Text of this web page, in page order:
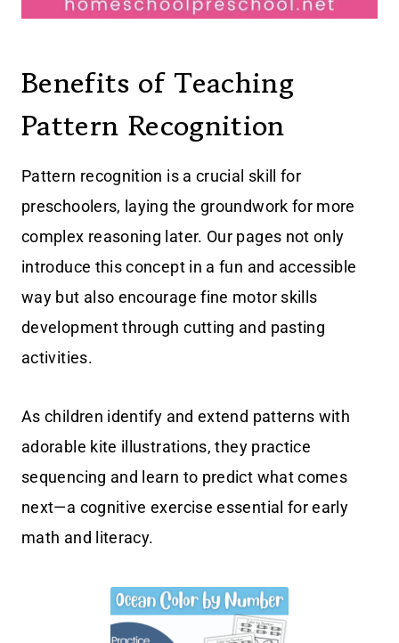
Benefits of Teaching
Pattern Recognition
Pattern recognition is a crucial skill for
preschoolers, laying the groundwork for more
complex reasoning later. Our pages not only
introduce this concept in a fun and accessible
way but also encourage fine motor skills
development through cutting and pasting
activities.
As children identify and extend patterns with
adorable kite illustrations, they practice
sequencing and learn to predict what comes
next—a cognitive exercise essential for early
math and literacy.